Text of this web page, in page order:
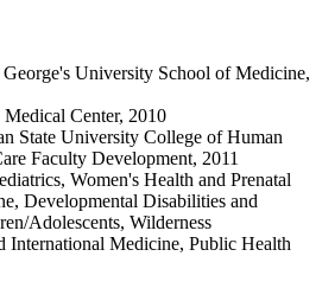
George's University School of Medicine,
Center, 2010
State University College of Human
Faculty Development, 2011
Women's Health and Prenatal
Developmental Disabilities and
Adolescents, Wilderness
International Medicine, Public Health